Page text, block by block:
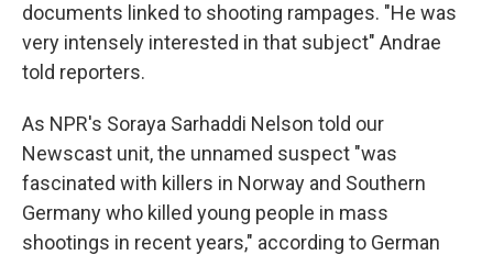
documents linked to shooting rampages. "He was
very intensely interested in that subject" Andrae
told reporters.
As NPR's Soraya Sarhaddi Nelson told our
Newscast unit, the unnamed suspect "was
fascinated with killers in Norway and Southern
Germany who killed young people in mass
shootings in recent years," according to German